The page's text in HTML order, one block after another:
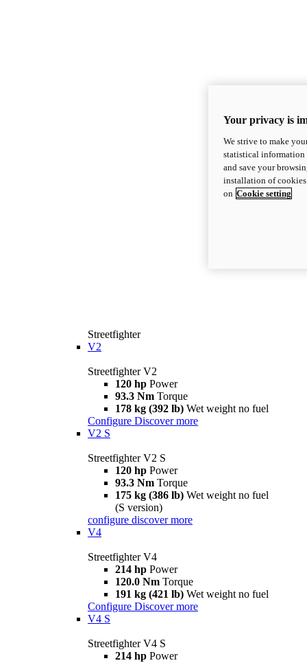
Streetfighter
V2
Streetfighter V2
120 hp Power
93.3 Nm Torque
178 kg (392 lb) Wet weight no fuel
Configure Discover more
V2 S
Streetfighter V2 S
120 hp Power
93.3 Nm Torque
175 kg (386 lb) Wet weight no fuel
(S version)
configure discover more
V4
Streetfighter V4
214 hp Power
120.0 Nm Torque
191 kg (421 lb) Wet weight no fuel
Configure Discover more
V4 S
Streetfighter V4 S
214 hp Power
Your privacy is
We strive to make
statistical information
and save your
installation of
on Cookie setting